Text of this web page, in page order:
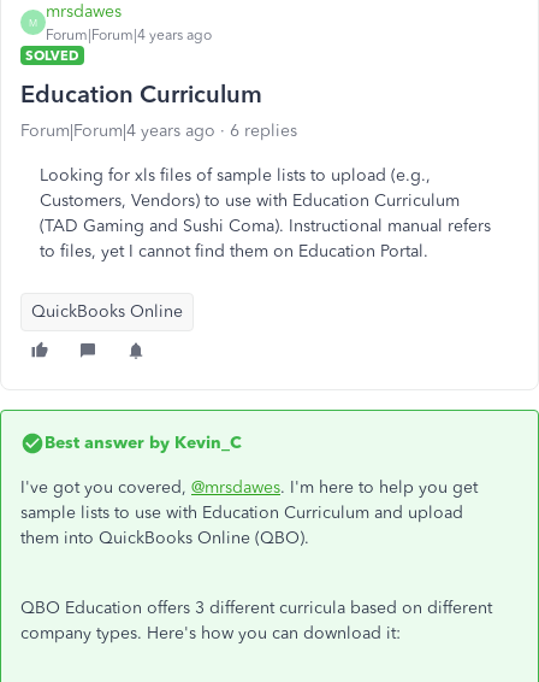
M
mrsdawes
Forum|Forum|4 years ago
SOLVED
Education Curriculum
Forum|Forum|4 years ago 6 replies
Looking for xls files of sample lists to upload (e.g.,
Customers, Vendors) to use with Education Curriculum
(TAD Gaming and Sushi Coma). Instructional manual refers
to files, yet I cannot find them on Education Portal.
QuickBooks Online
Best answer by Kevin_C
I've got you covered, @mrsdawes. I'm here to help you get
sample lists to use with Education Curriculum and upload
them into QuickBooks Online (QBO).
QBO Education offers 3 different curricula based on different
company types. Here's how you can download it: